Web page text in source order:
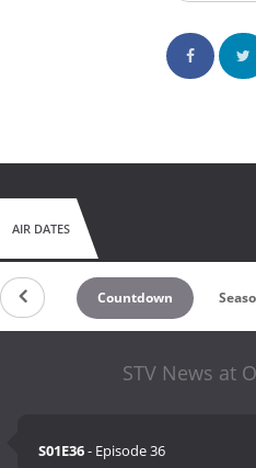
AIR DATES
Countdown
STV News at
S01E36- Episode 36